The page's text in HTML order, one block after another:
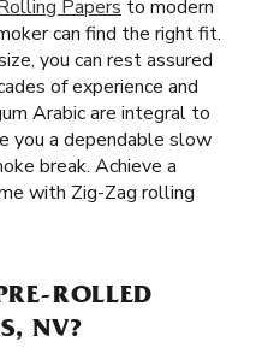
Papers to modern
can find the right fit.
you can rest assured
of experience and
Arabic are integral to
you a dependable slow
break. Achieve a
with Zig-Zag rolling
ROLLED
NV?